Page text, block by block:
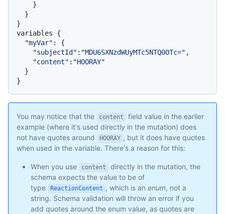
}
}
}
variables {
"myVar" :
{
"subjectId" : "MDU6SXNzdWUyMTc5NTQ0OTc=" ,
"content" : "HOORAY"
}
}
You may notice that the content
field value in the earlier
example (where it's used directly in the mutation) does
not have quotes around
HOORAY , but it does have quotes
when used in the variable. There's a reason for this:
When you use content
directly in the mutation, the
schema expects the value to be of
type
ReactionContent , which is an enum, not a
string. Schema validation will throw an error if you
add quotes around the enum value, as quotes are